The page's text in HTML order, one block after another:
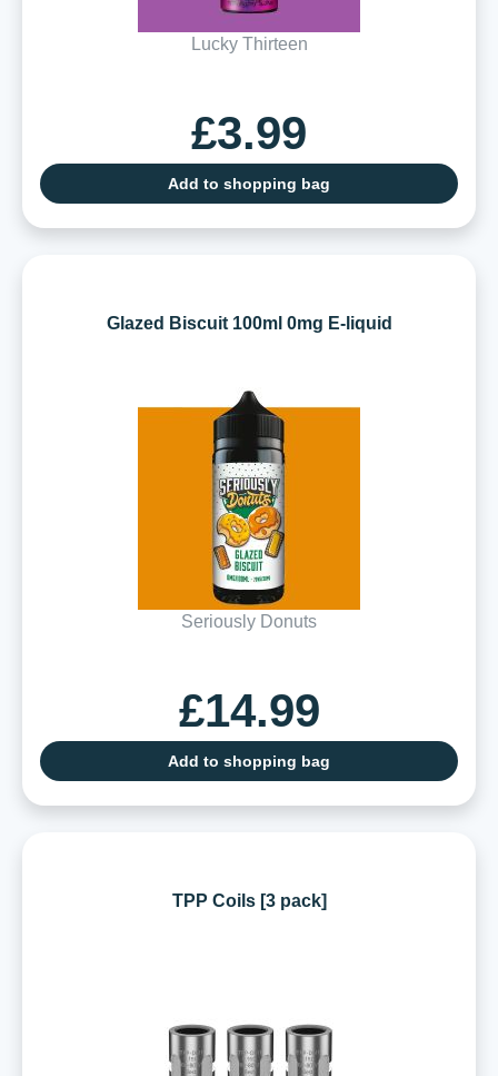
Lucky Thirteen
£3.99
Add to shopping bag
Glazed Biscuit 100ml 0mg E-liquid
Seriously Donuts
£14.99
Add to shopping bag
TPP Coils [3 pack]